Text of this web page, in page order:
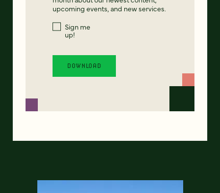
upcoming events, and new services.
Sign me
up!